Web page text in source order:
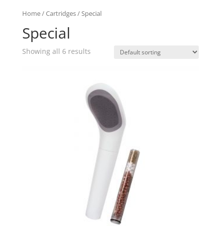
Home/Cartridges/ Special
Special
Showing all 6 results